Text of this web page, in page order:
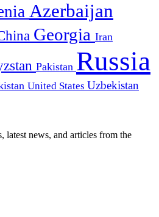
Azerbaijan
Georgia Iran
Pakistan Russia
United States Uzbekistan
latest news, and articles from the